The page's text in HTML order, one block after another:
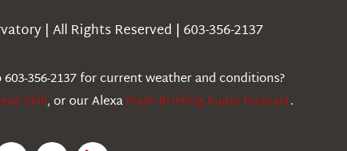
| All Rights Reserved | 603-356-2137
356-2137 for current weather and conditions?
Skill, or our AlexaFlash Briefing Audio forecast.